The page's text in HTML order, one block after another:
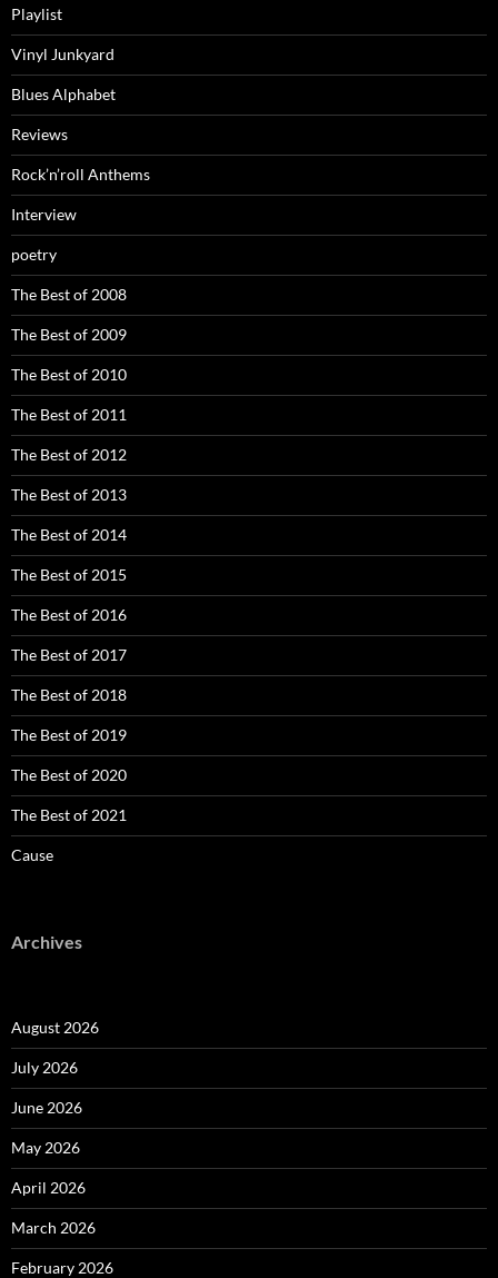
Playlist
Vinyl Junkyard
Blues Alphabet
Reviews
Rock’n’roll Anthems
Interview
poetry
The Best of 2008
The Best of 2009
The Best of 2010
The Best of 2011
The Best of 2012
The Best of 2013
The Best of 2014
The Best of 2015
The Best of 2016
The Best of 2017
The Best of 2018
The Best of 2019
The Best of 2020
The Best of 2021
Cause
Archives
August 2026
July 2026
June 2026
May 2026
April 2026
March 2026
February 2026